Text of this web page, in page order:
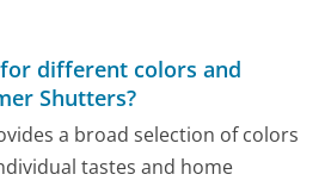
different colors and
Shutters?
a broad selection of colors
tastes and home